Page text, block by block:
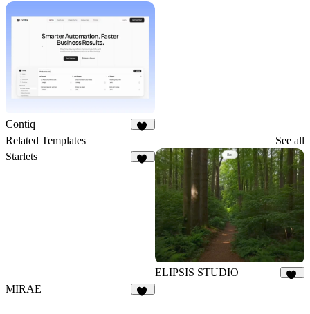
Contiq
Related Templates
See all
Starlets
ELIPSIS STUDIO
MIRAE